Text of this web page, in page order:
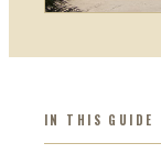
IN THIS GUIDE